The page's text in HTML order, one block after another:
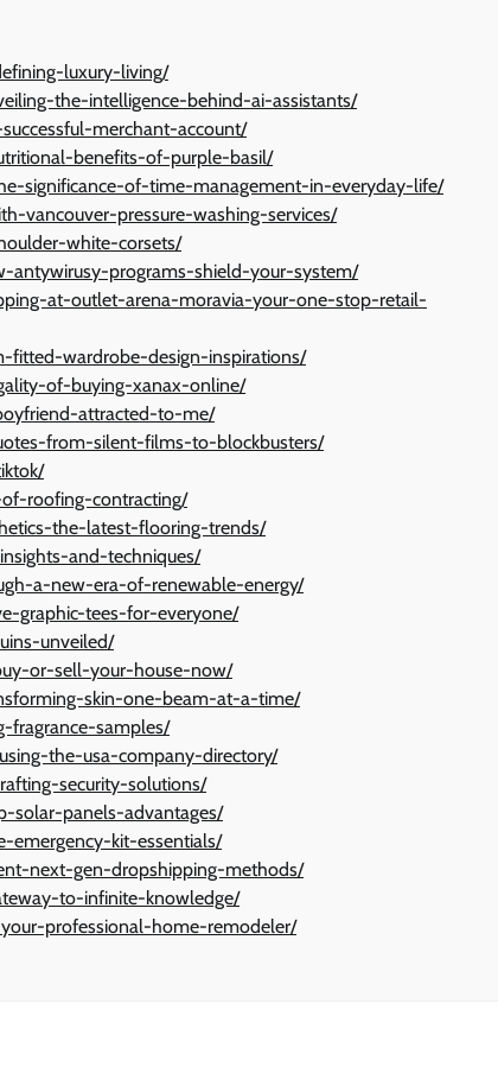
luxury-living/
the-intelligence-behind-ai-assistants/
merchant-account/
benefits-of-purple-basil/
significance-of-time-management-in-everyday-life/
vancouver-pressure-washing-services/
white-corsets/
antywirusy-programs-shield-your-system/
at-outlet-arena-moravia-your-one-stop-retail-
fitted-wardrobe-design-inspirations/
of-buying-xanax-online/
attracted-to-me/
from-silent-films-to-blockbusters/
roofing-contracting/
the-latest-flooring-trends/
and-techniques/
a-new-era-of-renewable-energy/
graphic-tees-for-everyone/
unveiled/
or-sell-your-house-now/
skin-one-beam-at-a-time/
fragrance-samples/
the-usa-company-directory/
security-solutions/
solar-panels-advantages/
emergency-kit-essentials/
next-gen-dropshipping-methods/
to-infinite-knowledge/
professional-home-remodeler/